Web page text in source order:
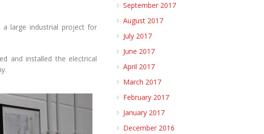
a large industrial project for
and installed the electrical
September 2017
August 2017
July 2017
June 2017
April 2017
March 2017
February 2017
January 2017
December 2016